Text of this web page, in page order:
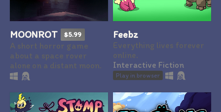
MOONROT $5.99
A short horror game
about a space rover
alone on a distant moon.
Feebz
Everything lives forever
online.
Interactive Fiction
Play in browser